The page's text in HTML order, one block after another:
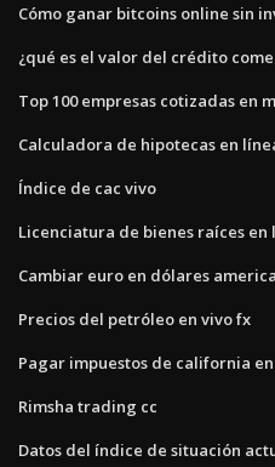
Cómo ganar bitcoins online sin
¿qué es el valor del crédito
Top 100 empresas cotizadas en
Calculadora de hipotecas en
Índice de cac vivo
Licenciatura de bienes raíces en
Cambiar euro en dólares
Precios del petróleo en vivo fx
Pagar impuestos de california
Rimsha trading cc
Datos del índice de situación